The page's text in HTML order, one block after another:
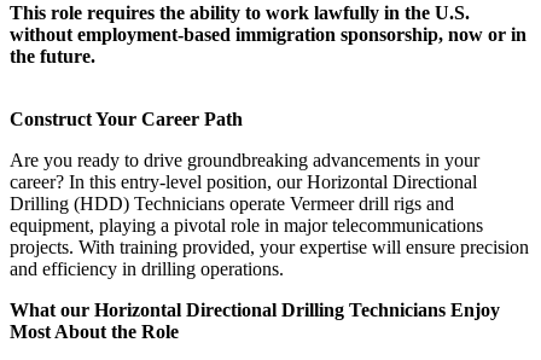
This role requires the ability to work lawfully in the U.S.
without employment-based immigration sponsorship, now or in
the future.
Construct Your Career Path
Are you ready to drive groundbreaking advancements in your
career? In this entry-level position, our Horizontal Directional
Drilling (HDD) Technicians operate Vermeer drill rigs and
equipment, playing a pivotal role in major telecommunications
projects. With training provided, your expertise will ensure precision
and efficiency in drilling operations.
What our Horizontal Directional Drilling Technicians Enjoy
Most About the Role